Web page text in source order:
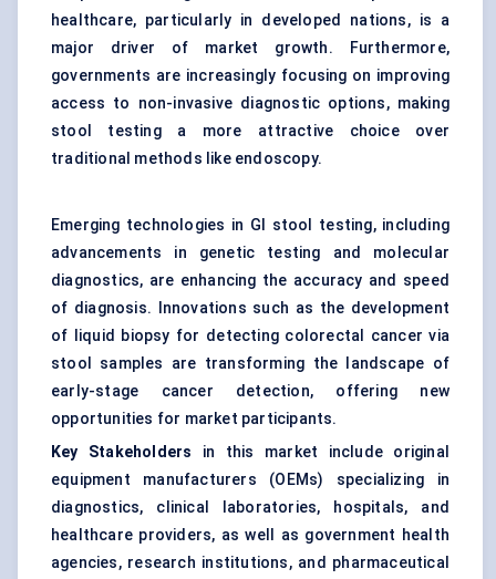
healthcare, particularly in developed nations, is a
major driver of market growth. Furthermore,
governments are increasingly focusing on improving
access to non-invasive diagnostic options, making
stool testing a more attractive choice over
traditional methods like endoscopy.
Emerging technologies in GI stool testing, including
advancements in genetic testing and molecular
diagnostics, are enhancing the accuracy and speed
of diagnosis. Innovations such as the development
of liquid biopsy for detecting colorectal cancer via
stool samples are transforming the landscape of
early-stage cancer detection, offering new
opportunities for market participants.
Key Stakeholders in this market include original
equipment manufacturers (OEMs) specializing in
diagnostics, clinical laboratories, hospitals, and
healthcare providers, as well as government health
agencies, research institutions, and pharmaceutical